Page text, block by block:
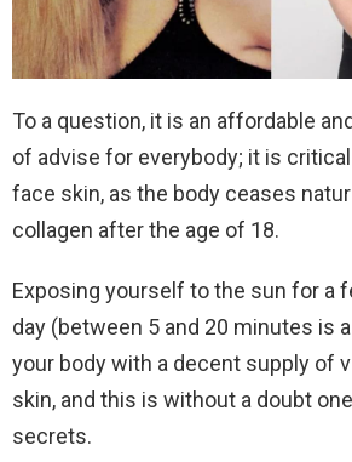
To a question, it is an affordable
of advise for everybody; it is
face skin, as the body ceases
collagen after the age of 18.
Exposing yourself to the sun for a
day (between 5 and 20 minutes is
your body with a decent supply of
skin, and this is without a doubt
secrets.